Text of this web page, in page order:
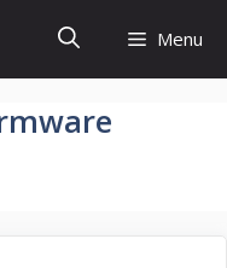
Menu